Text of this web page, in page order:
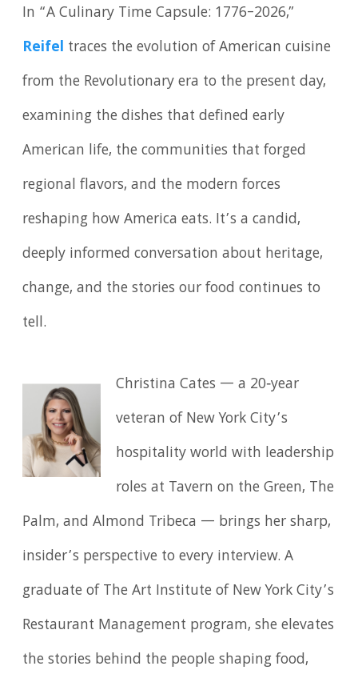
In “A Culinary Time Capsule: 1776–2026,”
Reifel traces the evolution of American cuisine
from the Revolutionary era to the present day,
examining the dishes that defined early
American life, the communities that forged
regional flavors, and the modern forces
reshaping how America eats. It’s a candid,
deeply informed conversation about heritage,
change, and the stories our food continues to
tell.
Christina Cates — a 20‑year
veteran of New York City’s
hospitality world with leadership
roles at Tavern on the Green, The
Palm, and Almond Tribeca — brings her sharp,
insider’s perspective to every interview. A
graduate of The Art Institute of New York City’s
Restaurant Management program, she elevates
the stories behind the people shaping food,